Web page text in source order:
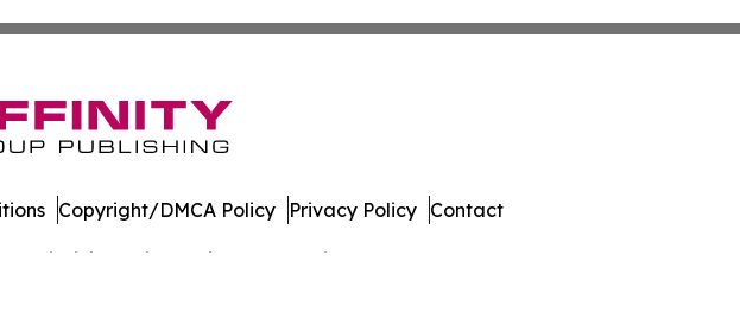
Virginia Business Dispatch. All Rights Reserved.
Copyright/DMCA Policy Privacy Policy Contact